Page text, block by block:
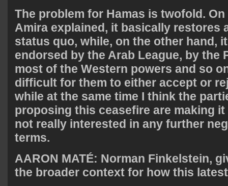
The problem for Hamas is twofold.
Amira explained, it basically restores
status quo, while, on the other hand,
endorsed by the Arab League, by the
most of the Western powers and so
difficult for them to either accept or
while at the same time I think the
proposing this ceasefire are making it
not really interested in any further
terms.
AARON MATÉ: Norman Finkelstein,
the broader context for how this